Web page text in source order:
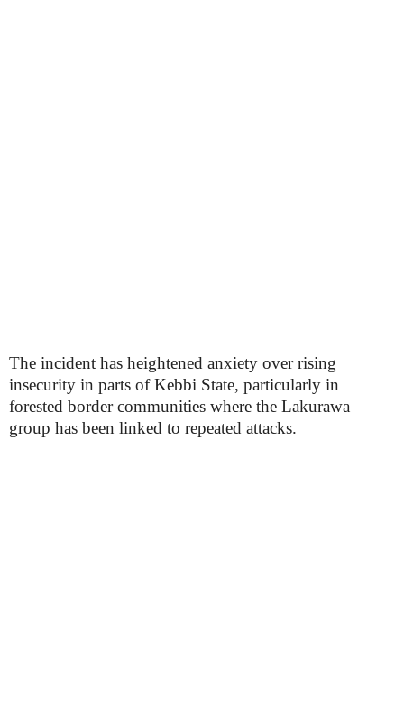
The incident has heightened anxiety over rising
insecurity in parts of Kebbi State, particularly in
forested border communities where the Lakurawa
group has been linked to repeated attacks.